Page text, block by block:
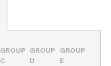
GROUP
C
GROUP
D
GROUP
E